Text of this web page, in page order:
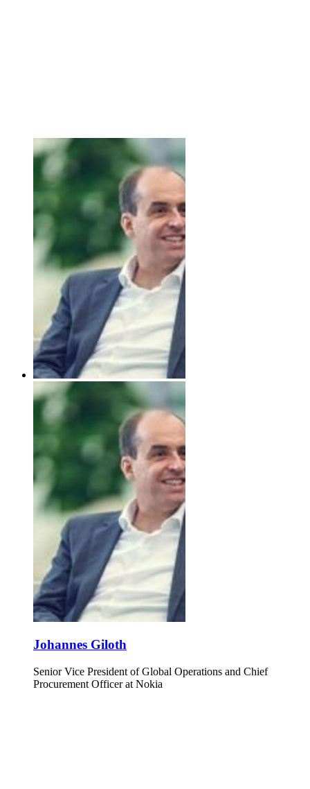
Johannes Giloth
Senior Vice President of Global Operations and Chief
Procurement Officer at Nokia